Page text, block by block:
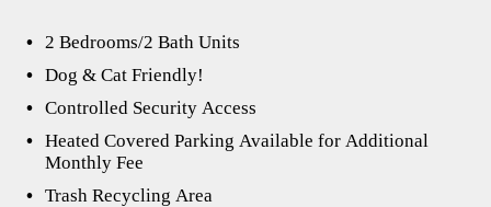
2 Bedrooms/2 Bath Units
Dog & Cat Friendly!
Controlled Security Access
Heated Covered Parking Available for Additional
Monthly Fee
Trash Recycling Area